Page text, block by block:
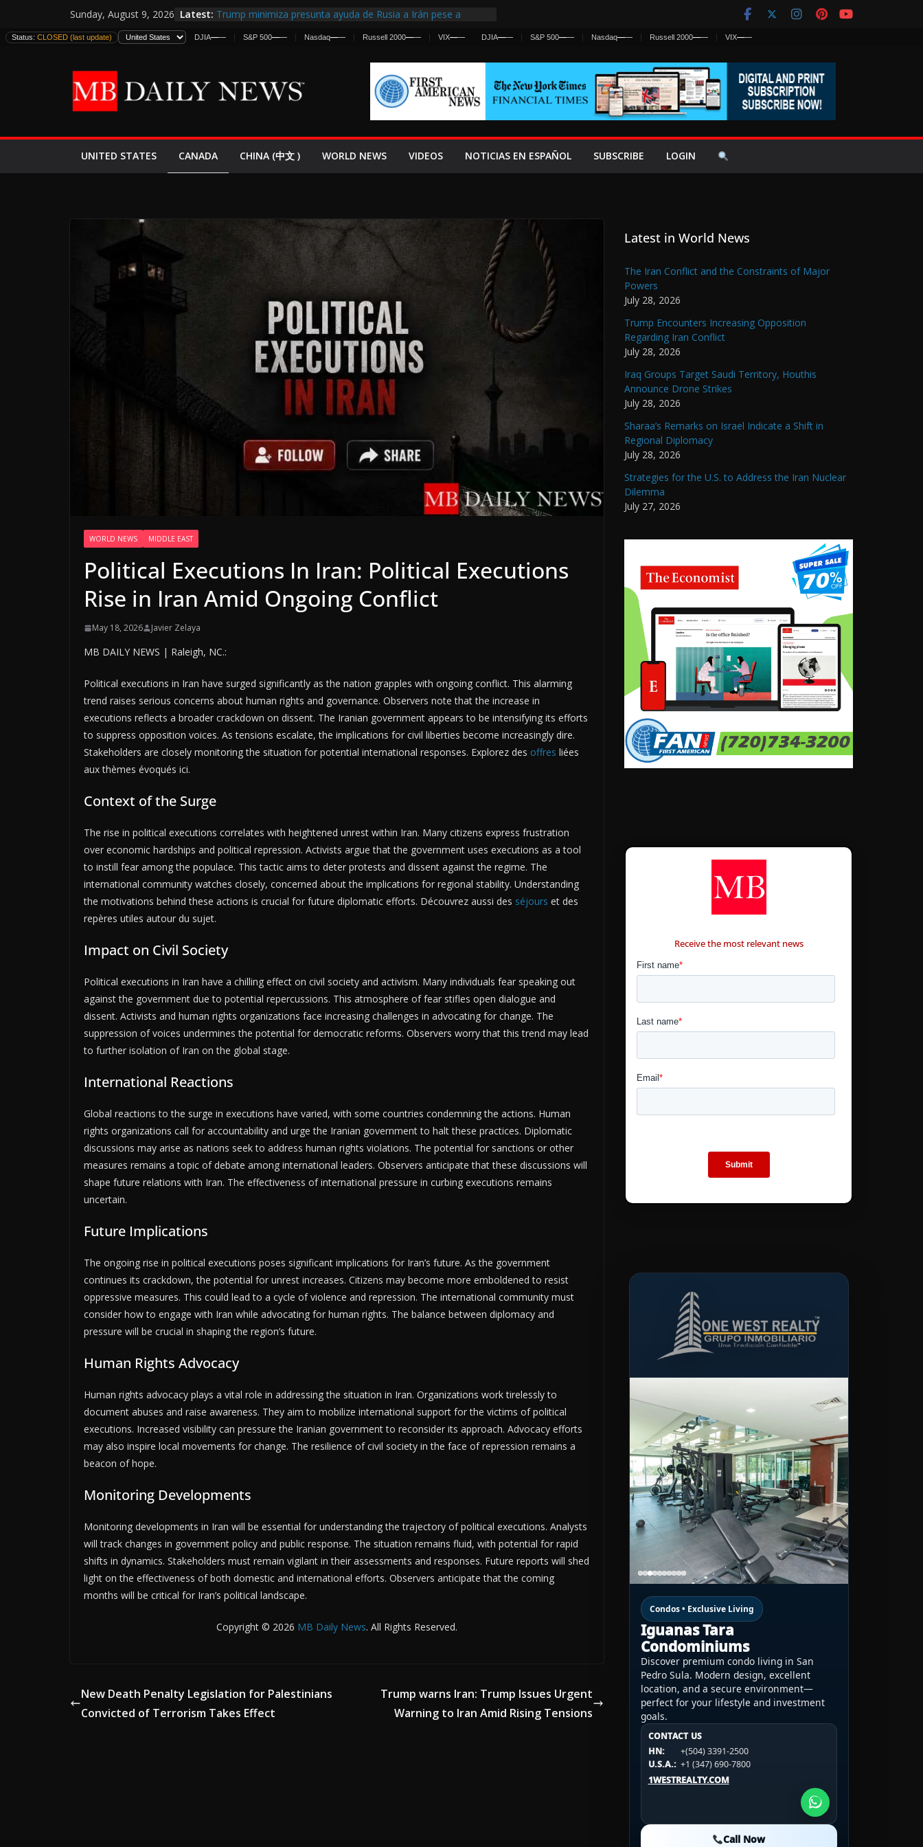
to
content
Sunday, August 9, 2026 Latest: Trump minimiza presunta ayuda de Rusia a Irán pese a
estadounidenses
España y Marruecos Frenan Cruce Masivo hacia Ceuta
El Mercado de Bonos Lanza una Advertencia a la Fed
EE.UU. Lanza Nueva Ofensiva contra Irán y la Guerra se
Status: CLOSED (last update) DJIA—— S&P 500—— Nasdaq—— Russell 2000—— VIX—— DJIA—— S&P 500—— Nasdaq—— Russell 2000—— VIX——
UNITED STATES CANADA CHINA (中文 ) WORLD NEWS VIDEOS NOTICIAS EN ESPAÑOL SUBSCRIBE LOGIN
WORLD NEWS MIDDLE EAST
Political Executions In Iran: Political Executions
Rise in Iran Amid Ongoing Conflict
May 18, 2026 Javier Zelaya
MB DAILY NEWS | Raleigh, NC.:
Political executions in Iran have surged significantly as the nation grapples with ongoing conflict. This alarming
trend raises serious concerns about human rights and governance. Observers note that the increase in
executions reflects a broader crackdown on dissent. The Iranian government appears to be intensifying its efforts
to suppress opposition voices. As tensions escalate, the implications for civil liberties become increasingly dire.
Stakeholders are closely monitoring the situation for potential international responses. Explorez des offres liées
aux thèmes évoqués ici.
Context of the Surge
The rise in political executions correlates with heightened unrest within Iran. Many citizens express frustration
over economic hardships and political repression. Activists argue that the government uses executions as a tool
to instill fear among the populace. This tactic aims to deter protests and dissent against the regime. The
international community watches closely, concerned about the implications for regional stability. Understanding
the motivations behind these actions is crucial for future diplomatic efforts. Découvrez aussi des séjours et des
repères utiles autour du sujet.
Impact on Civil Society
Political executions in Iran have a chilling effect on civil society and activism. Many individuals fear speaking out
against the government due to potential repercussions. This atmosphere of fear stifles open dialogue and
dissent. Activists and human rights organizations face increasing challenges in advocating for change. The
suppression of voices undermines the potential for democratic reforms. Observers worry that this trend may lead
to further isolation of Iran on the global stage.
International Reactions
Global reactions to the surge in executions have varied, with some countries condemning the actions. Human
rights organizations call for accountability and urge the Iranian government to halt these practices. Diplomatic
discussions may arise as nations seek to address human rights violations. The potential for sanctions or other
measures remains a topic of debate among international leaders. Observers anticipate that these discussions will
shape future relations with Iran. The effectiveness of international pressure in curbing executions remains
uncertain.
Future Implications
The ongoing rise in political executions poses significant implications for Iran’s future. As the government
continues its crackdown, the potential for unrest increases. Citizens may become more emboldened to resist
oppressive measures. This could lead to a cycle of violence and repression. The international community must
consider how to engage with Iran while advocating for human rights. The balance between diplomacy and
pressure will be crucial in shaping the region’s future.
Human Rights Advocacy
Human rights advocacy plays a vital role in addressing the situation in Iran. Organizations work tirelessly to
document abuses and raise awareness. They aim to mobilize international support for the victims of political
executions. Increased visibility can pressure the Iranian government to reconsider its approach. Advocacy efforts
may also inspire local movements for change. The resilience of civil society in the face of repression remains a
beacon of hope.
Monitoring Developments
Monitoring developments in Iran will be essential for understanding the trajectory of political executions. Analysts
will track changes in government policy and public response. The situation remains fluid, with potential for rapid
shifts in dynamics. Stakeholders must remain vigilant in their assessments and responses. Future reports will shed
light on the effectiveness of both domestic and international efforts. Observers anticipate that the coming
months will be critical for Iran’s political landscape.
Copyright © 2026 MB Daily News. All Rights Reserved.
New Death Penalty Legislation for Palestinians
Convicted of Terrorism Takes Effect
Trump warns Iran: Trump Issues Urgent
Warning to Iran Amid Rising Tensions
Latest in World News
The Iran Conflict and the Constraints of Major
Powers
July 28, 2026
Trump Encounters Increasing Opposition
Regarding Iran Conflict
July 28, 2026
Iraq Groups Target Saudi Territory, Houthis
Announce Drone Strikes
July 28, 2026
Sharaa’s Remarks on Israel Indicate a Shift in
Regional Diplomacy
July 28, 2026
Strategies for the U.S. to Address the Iran Nuclear
Dilemma
July 27, 2026
Receive the most relevant news
Condos • Exclusive Living
Iguanas Tara
Condominiums
Discover premium condo living in San
Pedro Sula. Modern design, excellent
location, and a secure environment—
perfect for your lifestyle and investment
goals.
CONTACT US
HN:
+(504) 3391-2500
U.S.A.: +1 (347) 690-7800
1WESTREALTY.COM
Call Now
CONTACT US
HN:
+(504) 3391-2500
U.S.A.:
+1 (984) 246-2100
1WESTREALTY.COM
CONTACT US
HN:
+(504) 3391-2500
U.S.A.: +1 (984) 246-2100
1WESTREALTY.COM
Call Now